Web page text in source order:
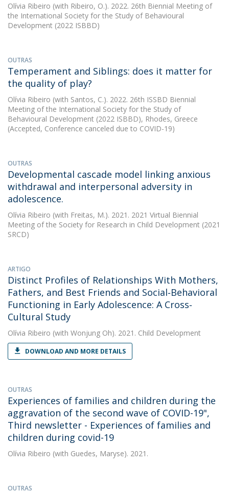
Olívia Ribeiro (with Ribeiro, O.). 2022. 26th Biennial Meeting of
the International Society for the Study of Behavioural
Development (2022 ISBBD)
OUTRAS
Temperament and Siblings: does it matter for
the quality of play?
Olívia Ribeiro (with Santos, C.). 2022. 26th ISSBD Biennial
Meeting of the International Society for the Study of
Behavioural Development (2022 ISBBD), Rhodes, Greece
(Accepted, Conference canceled due to COVID-19)
OUTRAS
Developmental cascade model linking anxious
withdrawal and interpersonal adversity in
adolescence.
Olívia Ribeiro (with Freitas, M.). 2021. 2021 Virtual Biennial
Meeting of the Society for Research in Child Development (2021
SRCD)
ARTIGO
Distinct Profiles of Relationships With Mothers,
Fathers, and Best Friends and Social‐Behavioral
Functioning in Early Adolescence: A Cross‐
Cultural Study
Olívia Ribeiro (with Wonjung Oh). 2021. Child Development
DOWNLOAD AND MORE DETAILS
OUTRAS
Experiences of families and children during the
aggravation of the second wave of COVID-19",
Third newsletter - Experiences of families and
children during covid-19
Olívia Ribeiro (with Guedes, Maryse). 2021.
OUTRAS